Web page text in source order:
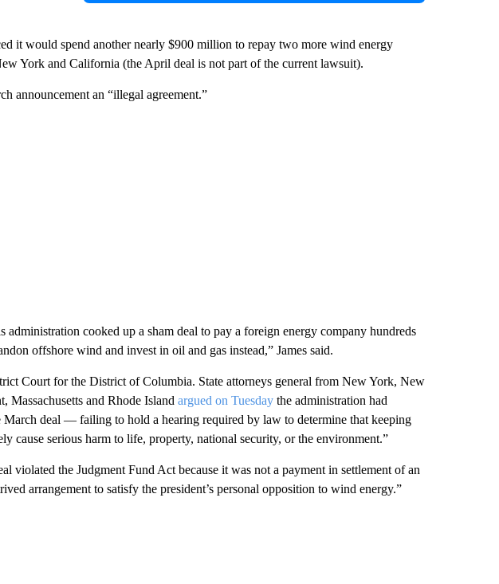
it would spend another nearly $900 million to repay two more wind energy
York and California (the April deal is not part of the current lawsuit).
announcement an “illegal agreement.”
cooked up a sham deal to pay a foreign energy company hundreds
offshore wind and invest in oil and gas instead,” James said.
Court for the District of Columbia. State attorneys general from New York, New
Massachusetts and Rhode Island argued on Tuesdaythe administration had
deal — failing to hold a hearing required by law to determine that keeping
cause serious harm to life, property, national security, or the environment.”
violated the Judgment Fund Act because it was not a payment in settlement of an
arrangement to satisfy the president’s personal opposition to wind energy.”